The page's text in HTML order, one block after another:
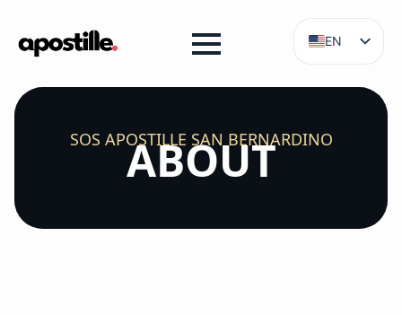
EN
ES
SOS APOSTILLE SAN BERNARDINO
ABOUT